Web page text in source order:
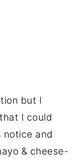
but I
I could
notice and
& cheese-